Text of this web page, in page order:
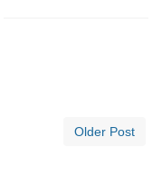
Older Post